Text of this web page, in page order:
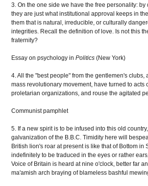
3. On the one side we have the free personality:
they are just what institutional approval keeps in
them that is natural, irreducible, or culturally
integrities. Recall the definition of love. Is not this
fraternity?
Essay on psychology inPolitics(New York)
4. All the "best people" from the gentlemen's
mass revolutionary movement, have turned to
proletarian organizations, and rouse the agitated
Communist pamphlet
5. If a new spirit is to be infused into this old
galvanization of the B.B.C. Timidity here will
British lion's roar at present is like that of Bottom
indefinitely to be traduced in the eyes or rather
Voice of Britain is heard at nine o'clock, better far
ma'amish arch braying of blameless bashful